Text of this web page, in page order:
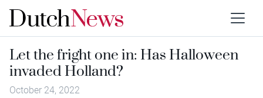
Let the fright one in: Has Halloween
invaded Holland?
October 24, 2022